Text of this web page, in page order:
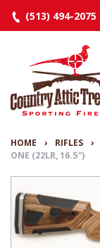
(513) 494-2075
HOME › RIFLES ›
ONE (22LR, 16.5″)